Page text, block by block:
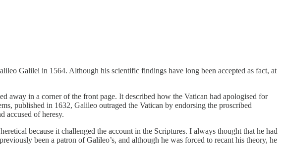
Galilei in 1564. Although his scientific findings have long been accepted as fact, at
away in a corner of the front page. It described how the Vatican had apologised for
published in 1632, Galileo outraged the Vatican by endorsing the proscribed
accused of heresy.
because it challenged the account in the Scriptures. I always thought that he had
been a patron of Galileo’s, and although he was forced to recant his theory, he